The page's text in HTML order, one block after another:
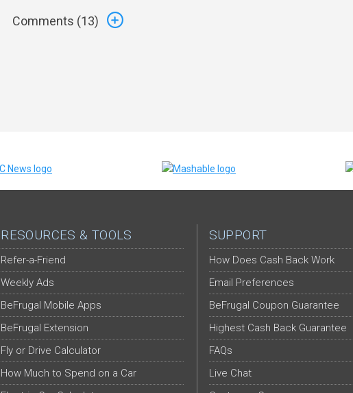
Comments (13)
RESOURCES & TOOLS
Refer-a-Friend
Weekly Ads
BeFrugal Mobile Apps
BeFrugal Extension
Fly or Drive Calculator
How Much to Spend on a Car
SUPPORT
How Does Cash Back Work
Email Preferences
BeFrugal Coupon Guarantee
Highest Cash Back Guarantee
FAQs
Live Chat